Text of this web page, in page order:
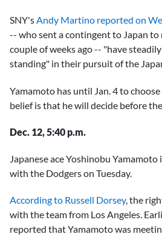
SNY'sAndy Martino reported on
-- who sent a contingent to Japan
couple of weeks ago -- "have
standing" in their pursuit of the
Yamamoto has until Jan. 4 to
belief is that he will decide before
Dec. 12, 5:40 p.m.
Japanese ace Yoshinobu
with the Dodgers on Tuesday.
According to Russell Dorsey, the
with the team from Los Angeles.
reported that Yamamoto was